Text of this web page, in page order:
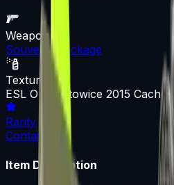
Weapon
Souvenir Package
Texture
ESL One Katowice 2015 Cache
Rarity
Container
Item Description